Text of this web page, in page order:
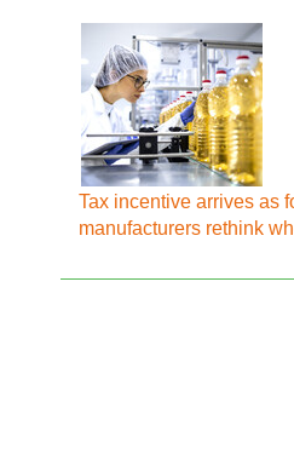
Tax incentive arrives as
manufacturers rethink